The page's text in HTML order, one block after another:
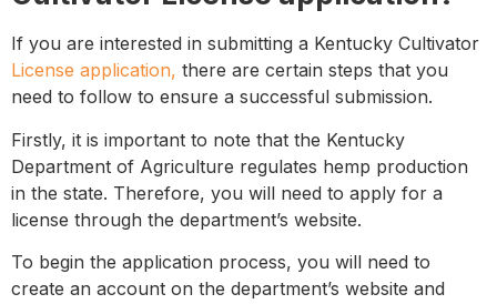
If you are interested in submitting a Kentucky Cultivator
License application, there are certain steps that you
need to follow to ensure a successful submission.
Firstly, it is important to note that the Kentucky
Department of Agriculture regulates hemp production
in the state. Therefore, you will need to apply for a
license through the department’s website.
To begin the application process, you will need to
create an account on the department’s website and